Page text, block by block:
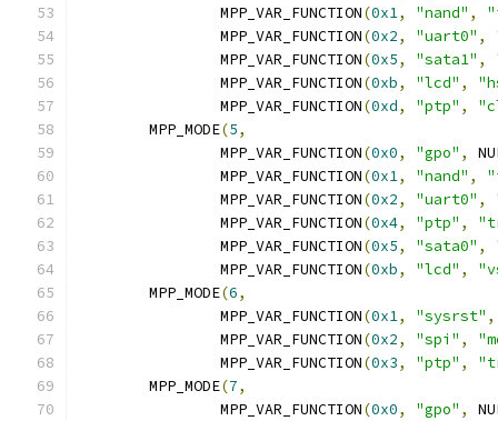
		MPP_VAR_FUNCTION
(0x1, "nand" ,
		MPP_VAR_FUNCTION
(0x2, "uart0" ,
		MPP_VAR_FUNCTION
(0x5, "sata1" ,
		MPP_VAR_FUNCTION
(0xb, "lcd" ,
		MPP_VAR_FUNCTION
(0xd, "ptp" ,
	MPP_MODE
(5,
		MPP_VAR_FUNCTION
(0x0, "gpo" ,
		MPP_VAR_FUNCTION
(0x1, "nand" ,
		MPP_VAR_FUNCTION
(0x2, "uart0" ,
		MPP_VAR_FUNCTION
(0x4, "ptp" ,
		MPP_VAR_FUNCTION
(0x5, "sata0" ,
		MPP_VAR_FUNCTION
(0xb, "lcd" ,
	MPP_MODE
(6,
		MPP_VAR_FUNCTION
(0x1, "sysrst" ,
		MPP_VAR_FUNCTION
(0x2, "spi" ,
		MPP_VAR_FUNCTION
(0x3, "ptp" ,
	MPP_MODE
(7,
		MPP_VAR_FUNCTION
(0x0, "gpo" ,